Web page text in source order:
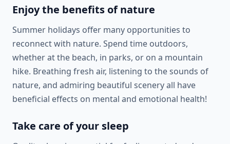
Enjoy the benefits of nature
Summer holidays offer many opportunities to
reconnect with nature. Spend time outdoors,
whether at the beach, in parks, or on a mountain
hike. Breathing fresh air, listening to the sounds of
nature, and admiring beautiful scenery all have
beneficial effects on mental and emotional health!
Take care of your sleep